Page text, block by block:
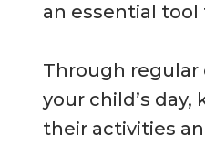
an essential
Through regular
your child’s
their activities